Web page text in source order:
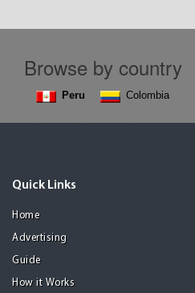
Browse by country
Peru Colombia
Quick Links
Home
Advertising
Guide
How it Works